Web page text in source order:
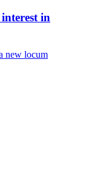
in
new locum